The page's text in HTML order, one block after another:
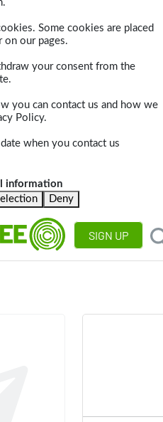
Some cookies are placed
on our pages.
your consent from the
you can contact us and how we
Policy.
when you contact us
information
Deny
SIGN UP